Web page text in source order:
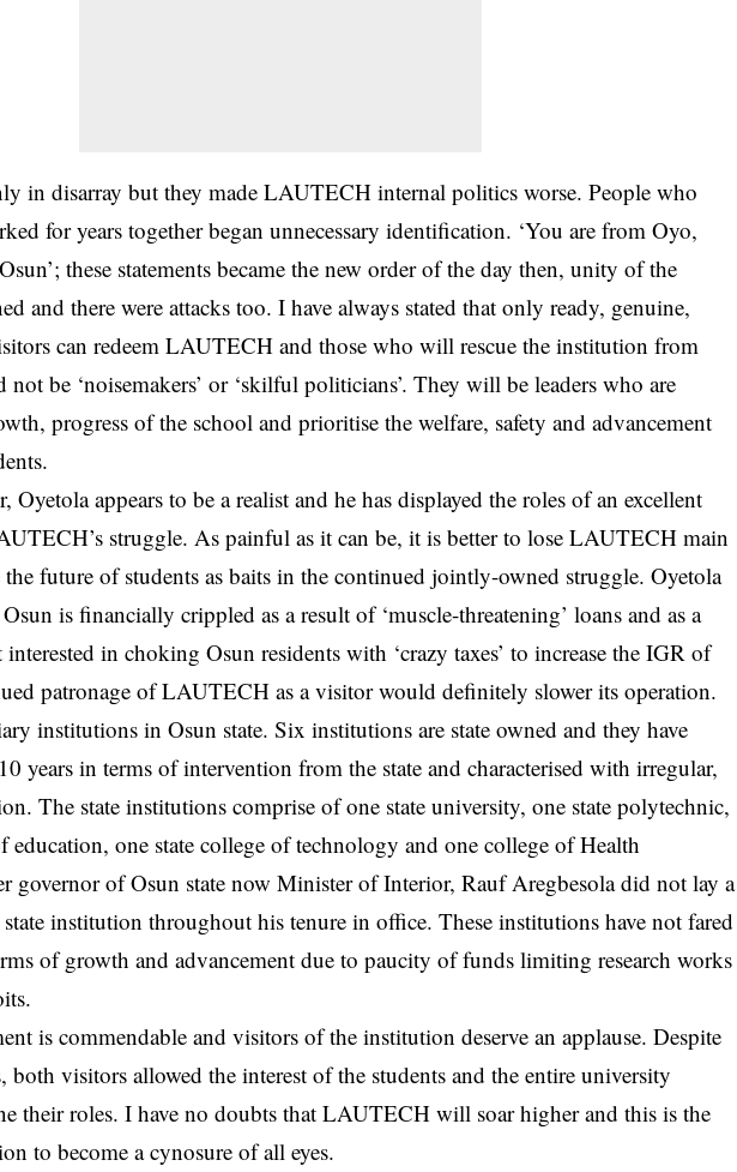
in disarray but they made LAUTECH internal politics worse. People who
for years together began unnecessary identification. ‘You are from Oyo,
these statements became the new order of the day then, unity of the
and there were attacks too. I have always stated that only ready, genuine,
can redeem LAUTECH and those who will rescue the institution from
be ‘noisemakers’ or ‘skilful politicians’. They will be leaders who are
progress of the school and prioritise the welfare, safety and advancement
Oyetola appears to be a realist and he has displayed the roles of an excellent
struggle. As painful as it can be, it is better to lose LAUTECH main
the future of students as baits in the continued jointly-owned struggle. Oyetola
is financially crippled as a result of ‘muscle-threatening’ loans and as a
interested in choking Osun residents with ‘crazy taxes’ to increase the IGR of
patronage of LAUTECH as a visitor would definitely slower its operation.
institutions in Osun state. Six institutions are state owned and they have
years in terms of intervention from the state and characterised with irregular,
The state institutions comprise of one state university, one state polytechnic,
education, one state college of technology and one college of Health
governor of Osun state now Minister of Interior, Rauf Aregbesola did not lay a
institution throughout his tenure in office. These institutions have not fared
of growth and advancement due to paucity of funds limiting research works
is commendable and visitors of the institution deserve an applause. Despite
both visitors allowed the interest of the students and the entire university
their roles. I have no doubts that LAUTECH will soar higher and this is the
to become a cynosure of all eyes.